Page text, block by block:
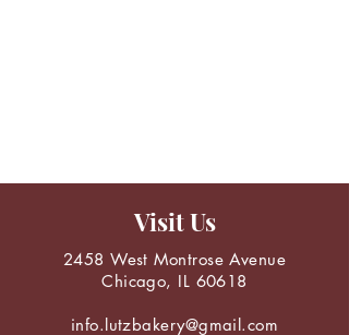
Visit Us
2458 West Montrose Avenue
Chicago, IL 60618
info.lutzbakery@gmail.com